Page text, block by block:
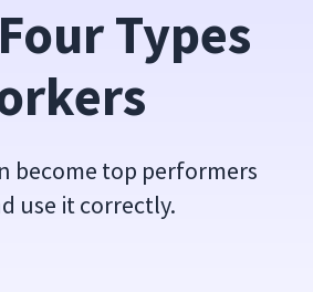
Types
become top performers
use it correctly.